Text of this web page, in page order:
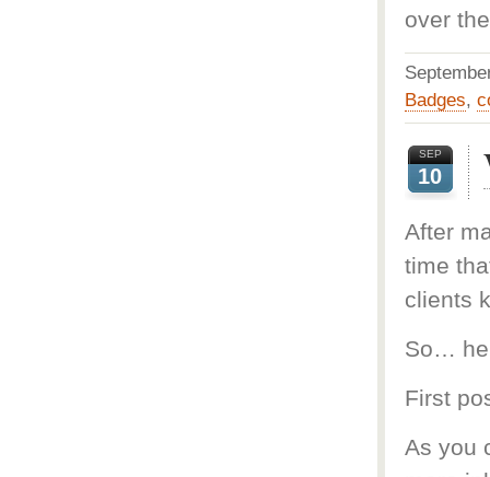
over
Badges,
SEP
10
After
time
clients
So…
First
As you